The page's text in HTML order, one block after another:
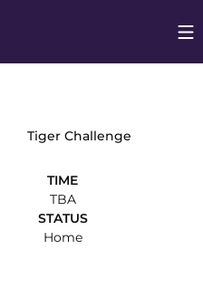
Tiger Challenge
TIME
TBA
STATUS
Home